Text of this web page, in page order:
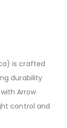
is crafted
durability
Arrow
control and